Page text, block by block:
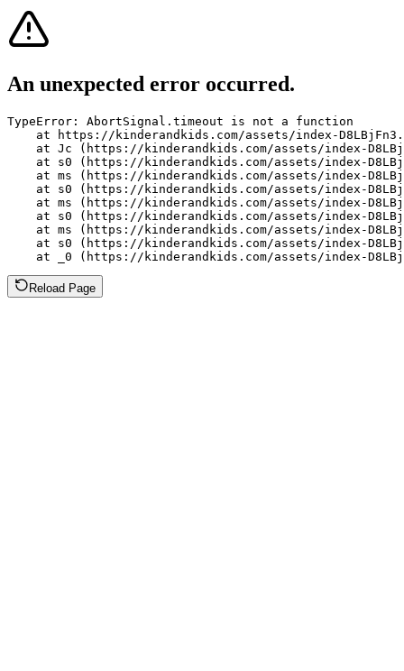
An unexpected error occurred.
TypeError: AbortSignal.timeout is not a function
at https://kinderandkids.com/assets/index-
at Jc (https://kinderandkids.com/assets/index-
at s0 (https://kinderandkids.com/assets/index-
at ms (https://kinderandkids.com/assets/index-
at s0 (https://kinderandkids.com/assets/index-
at ms (https://kinderandkids.com/assets/index-
at s0 (https://kinderandkids.com/assets/index-
at ms (https://kinderandkids.com/assets/index-
at s0 (https://kinderandkids.com/assets/index-
at _0 (https://kinderandkids.com/assets/index-
Reload Page